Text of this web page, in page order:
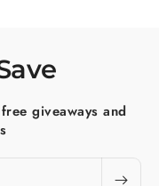
giveaways and